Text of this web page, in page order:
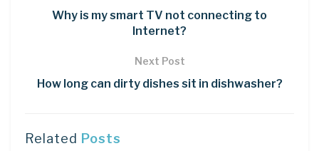
Why is my smart TV not connecting to
Internet?
Next Post
How long can dirty dishes sit in dishwasher?
Related Posts